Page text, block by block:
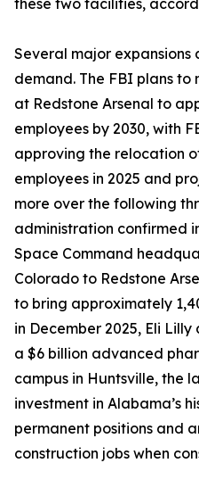
these two facilities,
Several major
demand. The FBI plans
at Redstone Arsenal to
employees by 2030, with
approving the relocation
employees in 2025 and
more over the following
administration confirmed
Space Command
Colorado to Redstone
to bring approximately
in December 2025, Eli
a $6 billion advanced
campus in Huntsville, the
investment in Alabama’s
permanent positions and
construction jobs when